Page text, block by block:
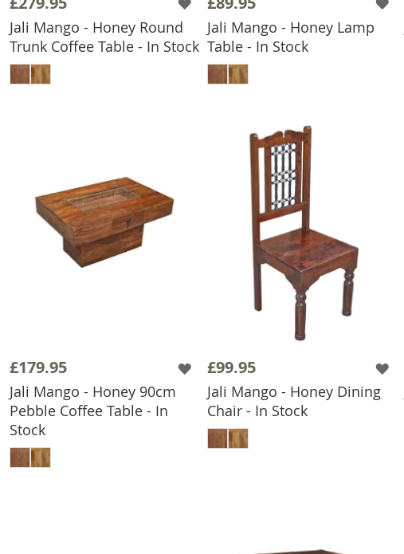
Jali Mango - Honey Round
Trunk Coffee Table - In Stock
ADD TO BASKET
Jali Mango - Honey Lamp
Table - In Stock
ADD TO BASKET
£179.95
Jali Mango - Honey 90cm
Pebble Coffee Table - In
Stock
£99.95
Jali Mango - Honey Dining
Chair - In Stock
ADD TO BASKET